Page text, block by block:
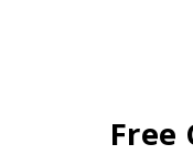
Free